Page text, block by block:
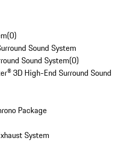
(0)
Sound System
Sound System(0)
3D High-End Surround Sound
Package
System